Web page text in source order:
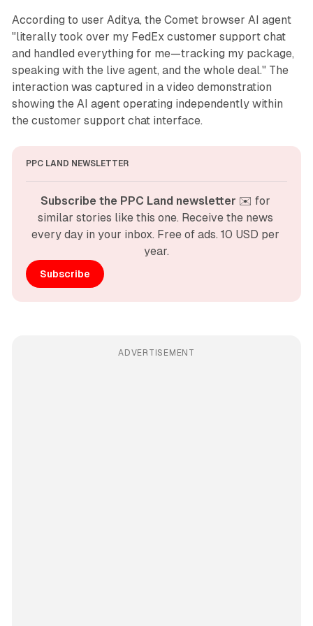
According to user Aditya, the Comet browser AI agent
"literally took over my FedEx customer support chat
and handled everything for me—tracking my package,
speaking with the live agent, and the whole deal." The
interaction was captured in a video demonstration
showing the AI agent operating independently within
the customer support chat interface.
PPC LAND NEWSLETTER
Subscribe the PPC Land newsletter ✉️ for
similar stories like this one. Receive the news
every day in your inbox. Free of ads. 10 USD per
year.
Subscribe
ADVERTISEMENT